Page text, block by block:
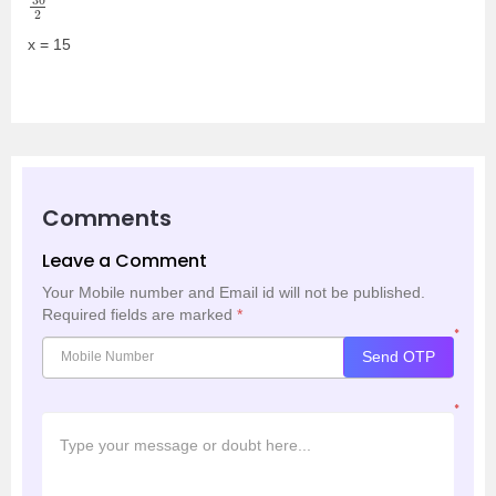
x = 15
Comments
Leave a Comment
Your Mobile number and Email id will not be published.
Required fields are marked *
*
Send OTP
*